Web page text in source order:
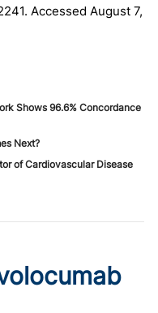
Accessed August 7,
Shows 96.6% Concordance
Next?
of Cardiovascular Disease